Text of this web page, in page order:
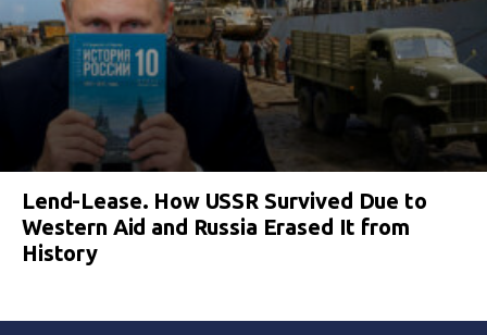
Lend-Lease. How USSR Survived Due to
Western Aid and Russia Erased It from
History